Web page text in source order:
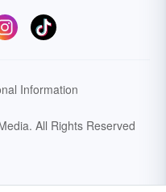
Information
All Rights Reserved